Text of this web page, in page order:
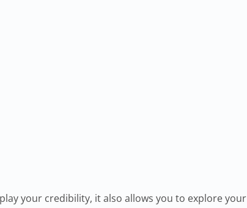
your credibility, it also allows you to explore your